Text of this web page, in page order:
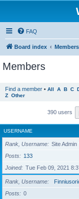
FAQ
Board index Members
Members
Find a member • All A B C
Z Other
390 users
USERNAME
Rank, Username Site Admin
Posts
133
Joined
Tue Feb 09, 2021
Rank, Username
Posts
0